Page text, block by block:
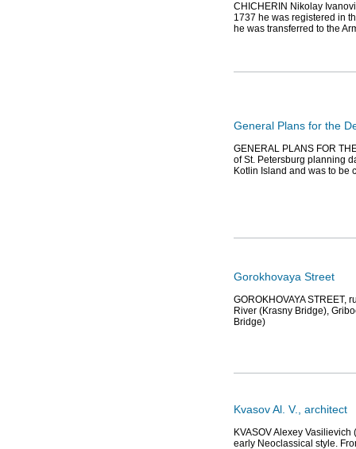
CHICHERIN Nikolay
1737 he was registered in
he was transferred to the
General Plans for the
GENERAL PLANS FOR
of St. Petersburg planning
Kotlin Island and was to be
Gorokhovaya Street
GOROKHOVAYA STREET,
River (Krasny Bridge),
Bridge)
Kvasov Al. V., architect
KVASOV Alexey
early Neoclassical style.